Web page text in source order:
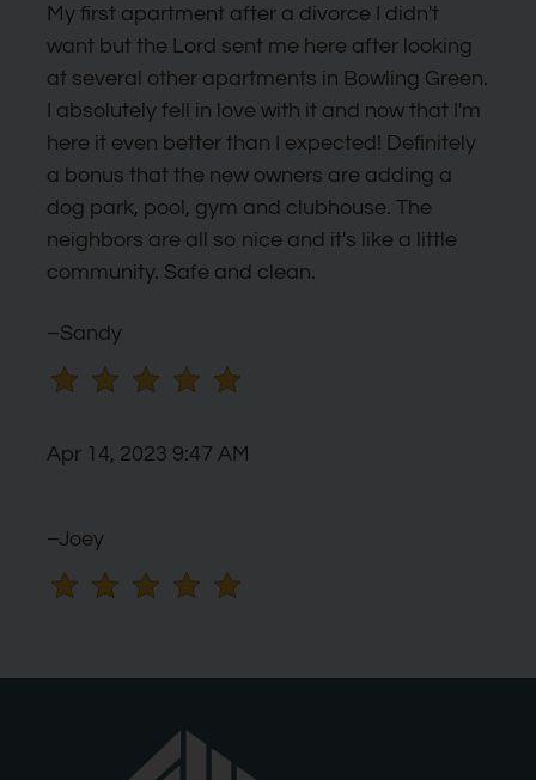
My first apartment after a divorce I didn't
want but the Lord sent me here after looking
at several other apartments in Bowling Green.
I absolutely fell in love with it and now that I'm
here it even better than I expected! Definitely
a bonus that the new owners are adding a
dog park, pool, gym and clubhouse. The
neighbors are all so nice and it's like a little
community. Safe and clean.
–Sandy
Apr 14, 2023 9:47 AM
–Joey